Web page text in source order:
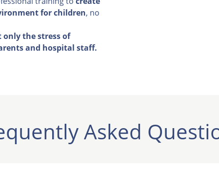
for children, no
only the stress of
and hospital staff.
Asked